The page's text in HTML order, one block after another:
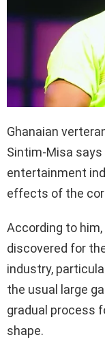
Ghanaian
Sintim-Misa says
entertainment
effects of the
According to
discovered for
industry,
the usual large
gradual process
shape.